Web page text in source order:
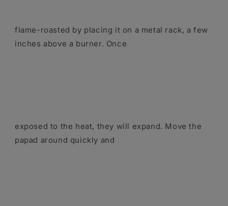
flame-roasted by placing it on a metal rack, a few
inches above a burner. Once
exposed to the heat, they will expand. Move the
papad around quickly and